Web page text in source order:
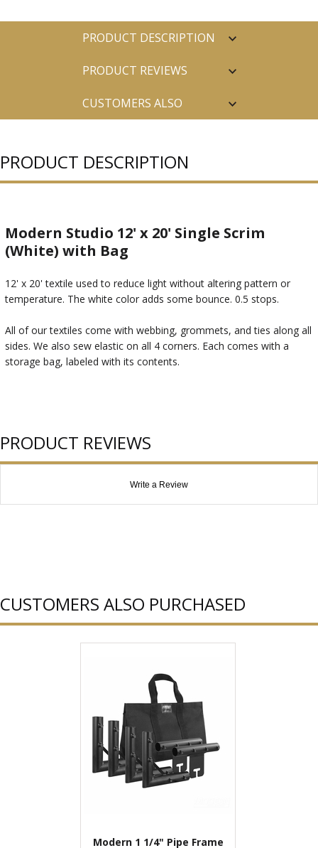
PRODUCT DESCRIPTION
PRODUCT REVIEWS
CUSTOMERS ALSO
PRODUCT DESCRIPTION
Modern Studio 12' x 20' Single Scrim
(White) with Bag
12' x 20' textile used to reduce light without altering pattern or
temperature. The white color adds some bounce. 0.5 stops.
All of our textiles come with webbing, grommets, and ties along all
sides. We also sew elastic on all 4 corners. Each comes with a
storage bag, labeled with its contents.
PRODUCT REVIEWS
Write a Review
CUSTOMERS ALSO PURCHASED
Modern 1 1/4" Pipe Frame